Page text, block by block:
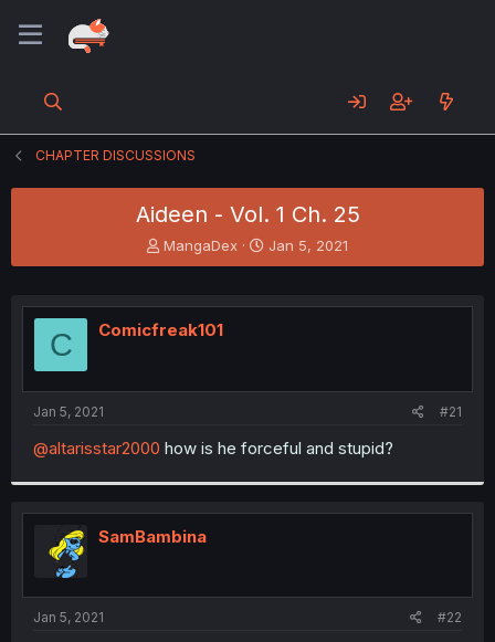
CHAPTER DISCUSSIONS
Aideen - Vol. 1 Ch. 25
T
h
e
a
t
r
MangaDex
S
t
r
Jan 5, 2021
C Comicfreak101
Jan 5, 2021 #21
@altarisstar2000 how is he forceful and stupid?
SamBambina
Jan 5, 2021 #22